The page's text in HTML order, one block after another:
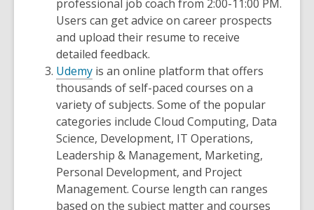
professional job coach from 2:00-11:00 PM.
Users can get advice on career prospects
and upload their resume to receive
detailed feedback.
Udemy is an online platform that offers
thousands of self-paced courses on a
variety of subjects. Some of the popular
categories include Cloud Computing, Data
Science, Development, IT Operations,
Leadership & Management, Marketing,
Personal Development, and Project
Management. Course length can ranges
based on the subject matter and courses